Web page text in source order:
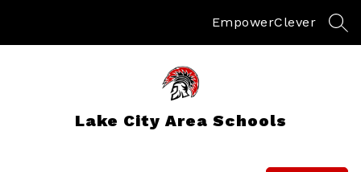
EmpowerClever
Lake City Area Schools